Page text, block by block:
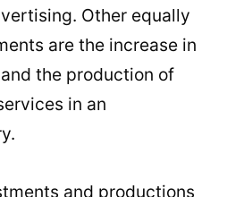
Other equally
are the increase in
the production of
in an
and productions